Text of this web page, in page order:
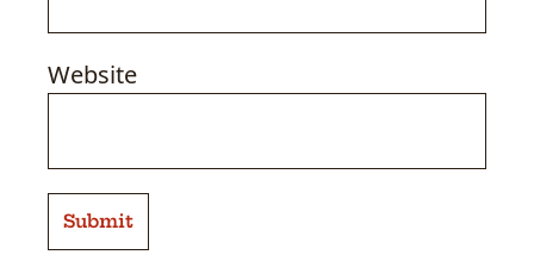
Website